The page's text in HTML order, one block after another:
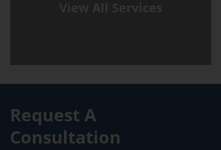
Request A
Consultation